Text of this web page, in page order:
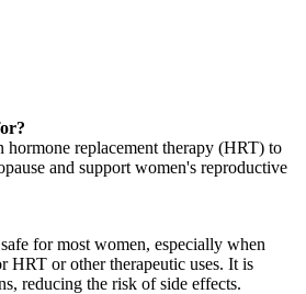
replacement therapy (HRT) to
and support women's reproductive
for most women, especially when
HRT or other therapeutic uses. It is
reducing the risk of side effects.